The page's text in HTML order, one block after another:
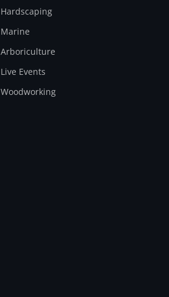
Hardscaping
Marine
Arboriculture
Live Events
Woodworking